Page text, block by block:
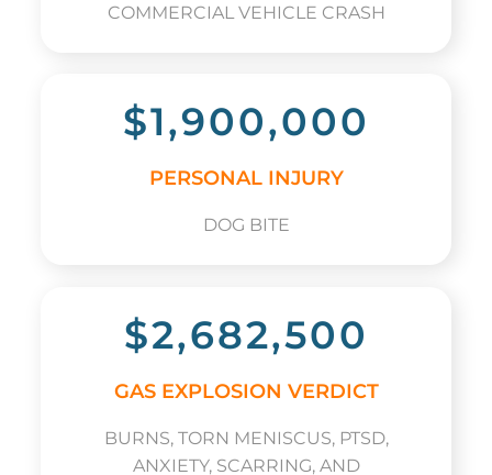
COMMERCIAL VEHICLE CRASH
$1,900,000
PERSONAL INJURY
DOG BITE
$2,682,500
GAS EXPLOSION VERDICT
BURNS, TORN MENISCUS, PTSD,
ANXIETY, SCARRING, AND